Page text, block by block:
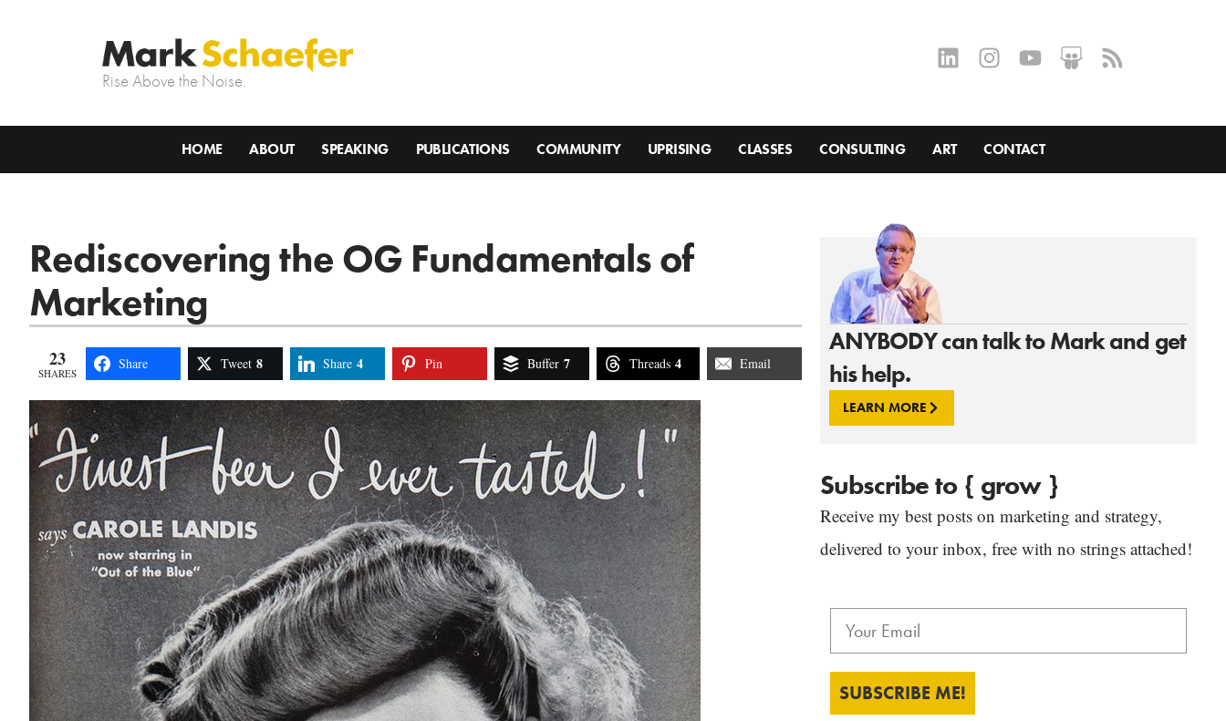
Rise Above the Noise.
HOME ABOUT SPEAKING PUBLICATIONS COMMUNITY UPRISING CLASSES CONSULTING ART CONTACT
ANYBODY can talk to Mark and get
his help.
LEARN MORE
Subscribe to { grow }
Receive my best posts on marketing and strategy,
delivered to your inbox, free with no strings attached!
SUBSCRIBE ME!
Rediscovering the OG Fundamentals of
Marketing
23
SHARES
Share Tweet 8 Share 4 Pin Buffer 7 Threads 4 Email